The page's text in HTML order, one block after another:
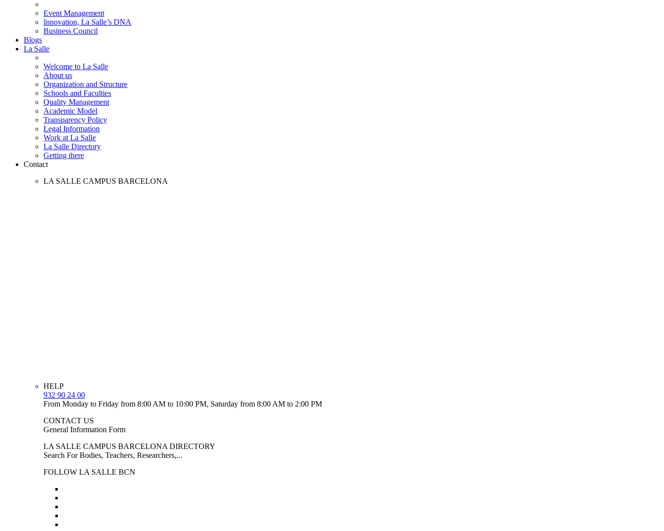
Event Management
Innovation, La Salle’s DNA
Business Council
Blogs
La Salle
Welcome to La Salle
About us
Organization and Structure
Schools and Faculties
Quality Management
Academic Model
Transparency Policy
Legal Information
Work at La Salle
La Salle Directory
Getting there
Contact
LA SALLE CAMPUS BARCELONA
HELP
932 90 24 00
From Monday to Friday from 8:00 AM to 10:00 PM, Saturday from 8:00 AM to 2:00 PM
CONTACT US
General Information Form
LA SALLE CAMPUS BARCELONA DIRECTORY
Search For Bodies, Teachers, Researchers,...
FOLLOW LA SALLE BCN